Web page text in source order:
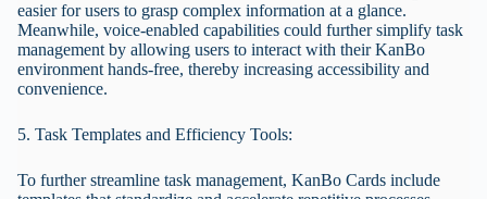
easier for users to grasp complex information at a glance.
Meanwhile, voice-enabled capabilities could further simplify task
management by allowing users to interact with their KanBo
environment hands-free, thereby increasing accessibility and
convenience.
5. Task Templates and Efficiency Tools:
To further streamline task management, KanBo Cards include